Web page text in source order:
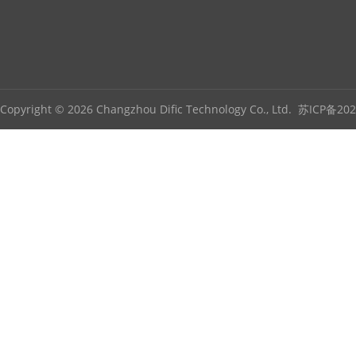
Copyright © 2026 Changzhou Dific Technology Co., Ltd. 苏ICP备